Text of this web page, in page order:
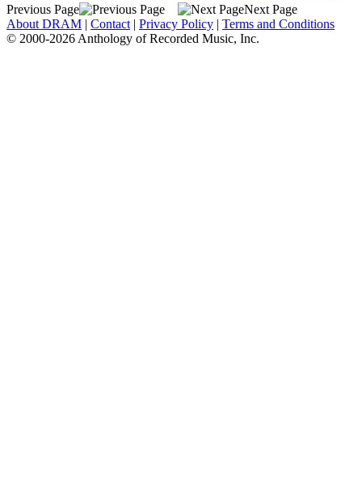
Previous Page
Next Page
About DRAM | Contact | Privacy Policy | Terms and Conditions
© 2000-2026 Anthology of Recorded Music, Inc.